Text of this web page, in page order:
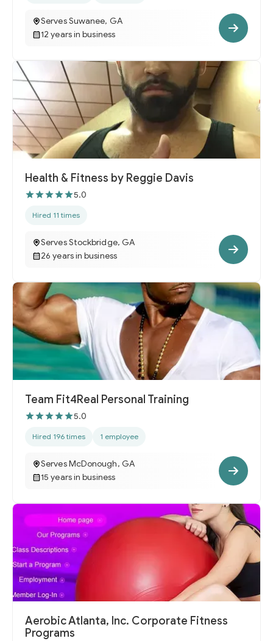
Serves Suwanee, GA
12 years in business
Health & Fitness by Reggie Davis
5.0
Hired 11 times
Serves Stockbridge, GA
26 years in business
Team Fit4Real Personal Training
5.0
Hired 196 times 1 employee
Serves McDonough, GA
15 years in business
Aerobic Atlanta, Inc. Corporate Fitness
Programs